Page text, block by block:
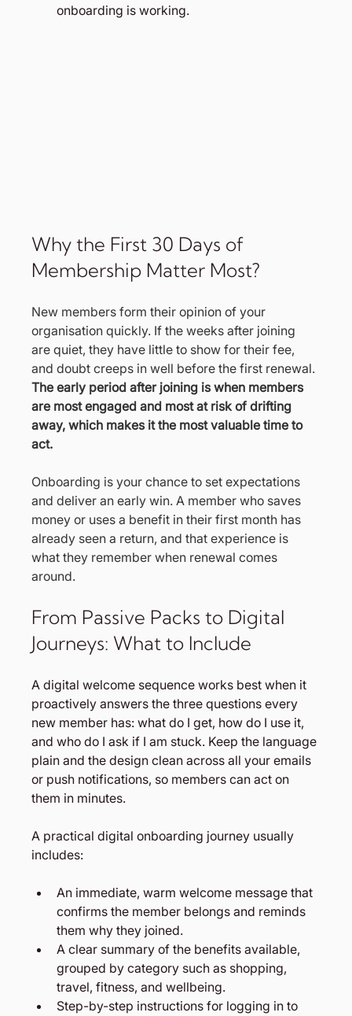
onboarding is working.
Why the First 30 Days of
Membership Matter Most?
New members form their opinion of your
organisation quickly. If the weeks after joining
are quiet, they have little to show for their fee,
and doubt creeps in well before the first renewal.
The early period after joining is when members
are most engaged and most at risk of drifting
away, which makes it the most valuable time to
act.
Onboarding is your chance to set expectations
and deliver an early win. A member who saves
money or uses a benefit in their first month has
already seen a return, and that experience is
what they remember when renewal comes
around.
From Passive Packs to Digital
Journeys: What to Include
A digital welcome sequence works best when it
proactively answers the three questions every
new member has: what do I get, how do I use it,
and who do I ask if I am stuck. Keep the language
plain and the design clean across all your emails
or push notifications, so members can act on
them in minutes.
A practical digital onboarding journey usually
includes:
An immediate, warm welcome message that
confirms the member belongs and reminds
them why they joined.
A clear summary of the benefits available,
grouped by category such as shopping,
travel, fitness, and wellbeing.
Step-by-step instructions for logging in to